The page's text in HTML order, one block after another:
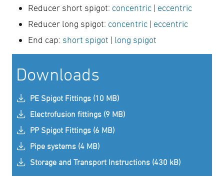
Reducer short spigot: concentric | eccentric
Reducer long spigot: concentric | eccentric
End cap: short spigot | long spigot
Downloads
PE Spigot Fittings (10 MB)
Electrofusion fittings (9 MB)
PP Spigot Fittings (6 MB)
Pipe systems (4 MB)
Storage and Transport Instructions (430 kB)